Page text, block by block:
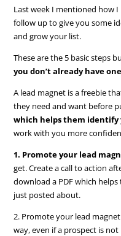
Last week I mentioned how
follow up to give you some
and grow your list.
These are the 5 basic steps
you don’t already have
A lead magnet is a freebie
they need and want before
which helps them identify
work with you more
1. Promote your lead
get. Create a call to action
download a PDF which
just posted about.
2. Promote your lead
way, even if a prospect is